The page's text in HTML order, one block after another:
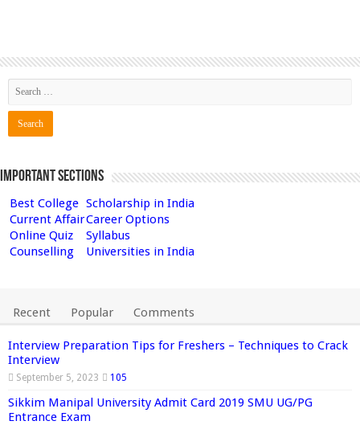
Important Sections
Best College Scholarship in India
Current AffairCareer Options
Online Quiz
Syllabus
Counselling
Universities in India
Recent Popular Comments
Interview Preparation Tips for Freshers – Techniques to Crack
Interview
September 5, 2023 105
Sikkim Manipal University Admit Card 2019 SMU UG/PG
Entrance Exam